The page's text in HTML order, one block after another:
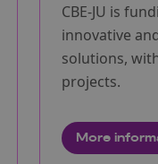
CBE-JU is
innovative
solutions,
projects.
More